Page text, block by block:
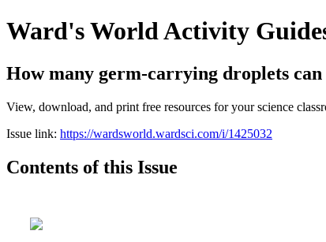
Ward's World Activity
How many germ-carrying droplets can
View, download, and print free resources for your science
Issue link: https://wardsworld.wardsci.com/i/1425032
Contents of this Issue